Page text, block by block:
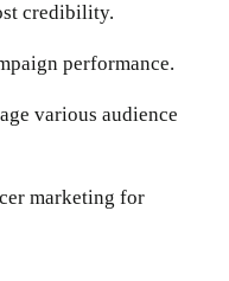
credibility.
performance.
various audience
marketing for